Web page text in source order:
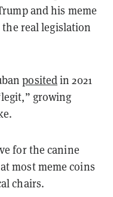
and his meme
real legislation
positedin 2021
growing
for the canine
most meme coins
chairs.